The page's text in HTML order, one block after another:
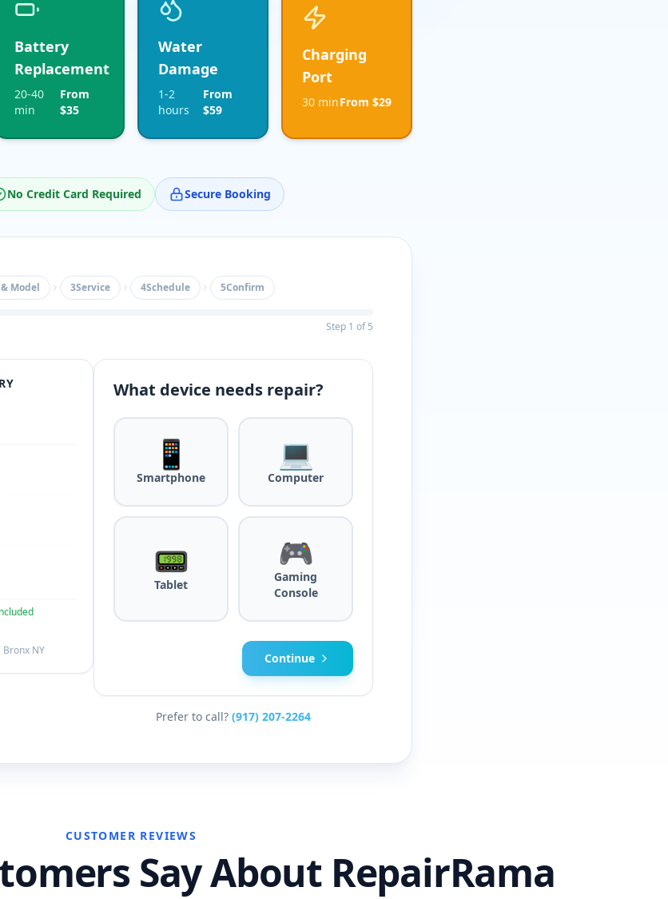
Battery
Replacement
20-40
min
From
$35
Water
Damage
1-2
hours
From
$59
Charging
Port
30 minFrom $29
No Credit Card Required Secure Booking
Model 3Service 4Schedule 5Confirm
Step 1 of5
What device needs repair?
📱
Smartphone
💻
Computer
📟
Tablet
🎮
Gaming
Console
Continue
Prefer to call? (917) 207-2264
Bronx NY
CUSTOMER REVIEWS
Say About RepairRama